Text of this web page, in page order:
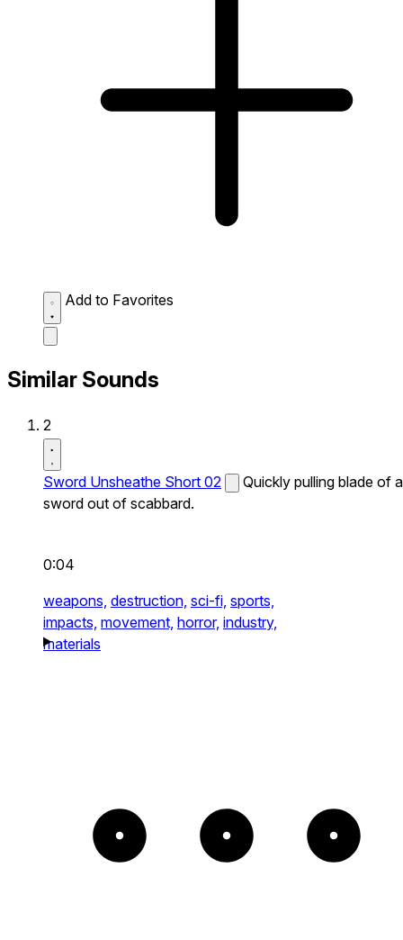
Add to Favorites
Similar Sounds
2
Sword Unsheathe Short 02
Quickly pulling blade of a
sword out of scabbard.
0:04
weapons, destruction, sci-fi, sports,
impacts, movement, horror, industry,
materials